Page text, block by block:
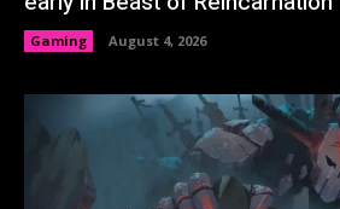
Gaming August 4, 2026